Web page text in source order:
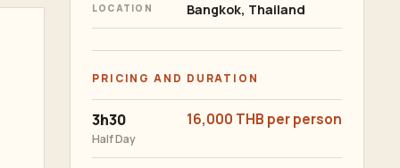
LOCATION Bangkok, Thailand
PRICING AND DURATION
3h30
Half Day
16,000 THB per person